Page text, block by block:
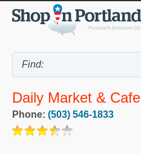
Daily Market & Cafe
Phone: (503) 546-1833